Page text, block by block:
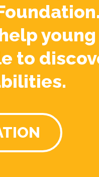
young
to